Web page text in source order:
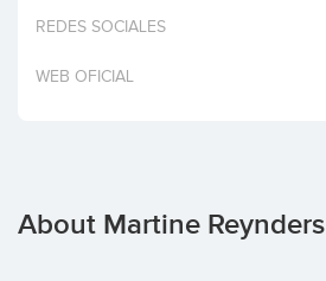
Invest
REDES SOCIALES
WEB OFICIAL
About Martine Reynders